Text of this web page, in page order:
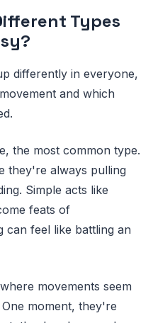
Types
differently in everyone,
and which
the most common type.
they're always pulling
Simple acts like
feats of
can feel like battling an
movements seem
moment, they're